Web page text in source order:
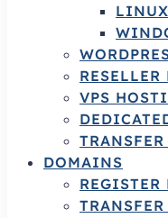
VPS
DOMAINS